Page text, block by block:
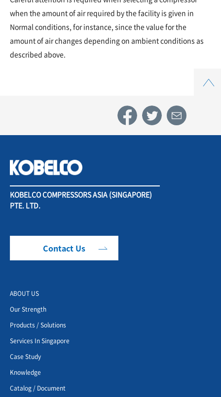
when the amount of air required by the facility is given in
Normal conditions, for instance, since the value for the
amount of air changes depending on ambient conditions as
described above.
KOBELCO COMPRESSORS ASIA (SINGAPORE)
PTE. LTD.
Contact Us
ABOUT US
Our Strength
Products / Solutions
Services In Singapore
Case Study
Knowledge
Catalog / Document